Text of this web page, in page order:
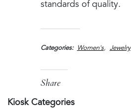
standards of quality.
Categories Women's Jewelry
Share
Kiosk Categories